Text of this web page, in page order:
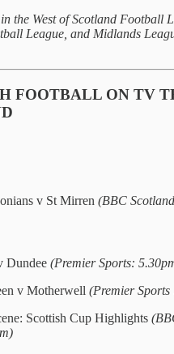
the West of Scotland Football
League, and Midlands
FOOTBALL ON TV
v St Mirren (BBC
Dundee (Premier Sports:
v Motherwell (Premier
Scottish Cup Highlights